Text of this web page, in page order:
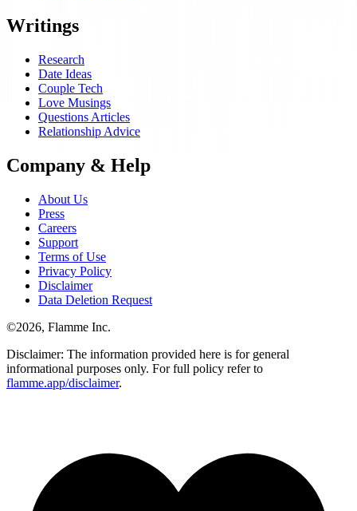
Writings
Research
Date Ideas
Couple Tech
Love Musings
Questions Articles
Relationship Advice
Company & Help
About Us
Press
Careers
Support
Terms of Use
Privacy Policy
Disclaimer
Data Deletion Request
©2026, Flamme Inc.
Disclaimer: The information provided here is for general
informational purposes only. For full policy refer to
flamme.app/disclaimer.